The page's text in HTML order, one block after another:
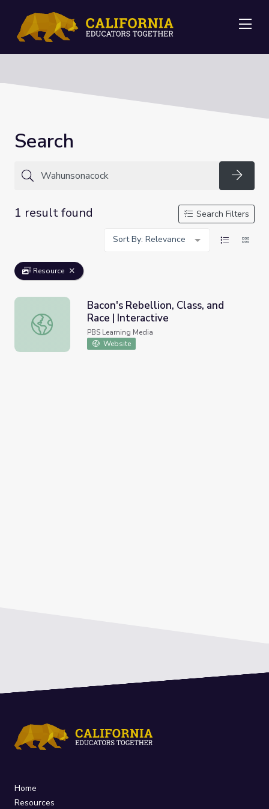
Search
1 result found
Search Filters
Sort By: Relevance
Resource
Bacon's Rebellion, Class, and Race | Interactive
Bacon's Rebellion, Class, and
Race | Interactive
PBS Learning Media
Website
Home
Resources